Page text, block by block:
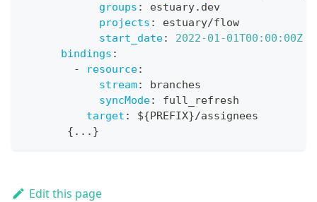
groups :
estuary.dev
projects :
estuary/flow
start_date:
2022-01-01T00:00:00Z
bindings :
-
resource:
stream:
branches
syncMode:
full_refresh
target : ${PREFIX}/assignees
{ ... }
Edit this page